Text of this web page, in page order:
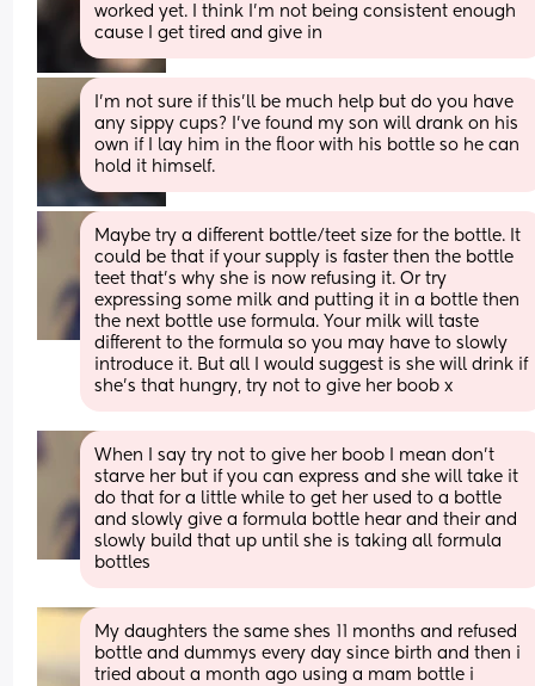
worked yet. I think I’m not being consistent enough
cause I get tired and give in
I’m not sure if this’ll be much help but do you have
any sippy cups? I’ve found my son will drank on his
own if I lay him in the floor with his bottle so he can
hold it himself.
Maybe try a different bottle/teet size for the bottle. It
could be that if your supply is faster then the bottle
teet that’s why she is now refusing it. Or try
expressing some milk and putting it in a bottle then
the next bottle use formula. Your milk will taste
different to the formula so you may have to slowly
introduce it. But all I would suggest is she will drink if
she’s that hungry, try not to give her boob x
When I say try not to give her boob I mean don’t
starve her but if you can express and she will take it
do that for a little while to get her used to a bottle
and slowly give a formula bottle hear and their and
slowly build that up until she is taking all formula
bottles
My daughters the same shes 11 months and refused
bottle and dummys every day since birth and then i
tried about a month ago using a mam bottle i